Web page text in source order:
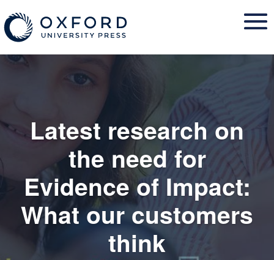
to
content
Latest research on
the need for
Evidence of Impact:
What our customers
think